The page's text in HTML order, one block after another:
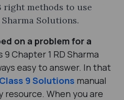
right methods to use
Sharma Solutions.
on a problem for a
9 Chapter 1 RD Sharma
easy to answer. In that
9 Solutions manual
resource. When you are